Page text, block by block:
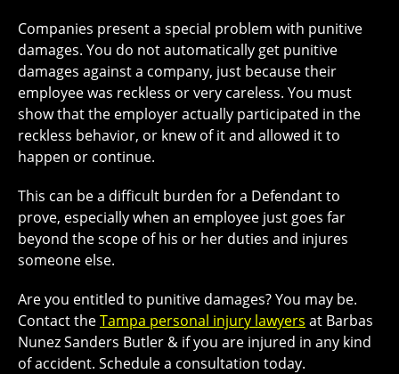
Companies present a special problem with punitive
damages. You do not automatically get punitive
damages against a company, just because their
employee was reckless or very careless. You must
show that the employer actually participated in the
reckless behavior, or knew of it and allowed it to
happen or continue.
This can be a difficult burden for a Defendant to
prove, especially when an employee just goes far
beyond the scope of his or her duties and injures
someone else.
Are you entitled to punitive damages? You may be.
Contact theTampa personal injury lawyers at Barbas
Nunez Sanders Butler & if you are injured in any kind
of accident. Schedule a consultation today.